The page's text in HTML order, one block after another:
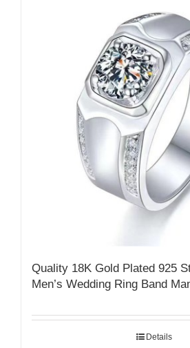
Quality 18K Gold Plated 925
Men’s Wedding Ring Band
Details